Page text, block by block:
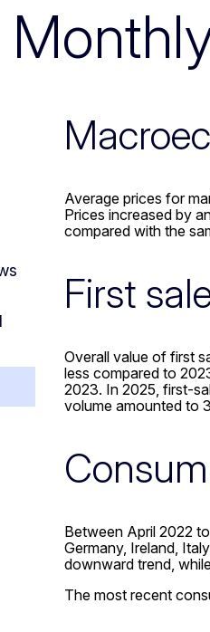
Average prices for
Prices increased by
compared with the
First
Overall value of first
less compared to
2023. In 2025, first-
volume amounted to
Between April 2022
Germany, Ireland,
downward trend,
The most recent